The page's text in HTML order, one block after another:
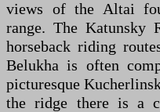
views of the Altai
range. The Katunsky
horseback riding
Belukha is often
picturesque
the ridge there is a